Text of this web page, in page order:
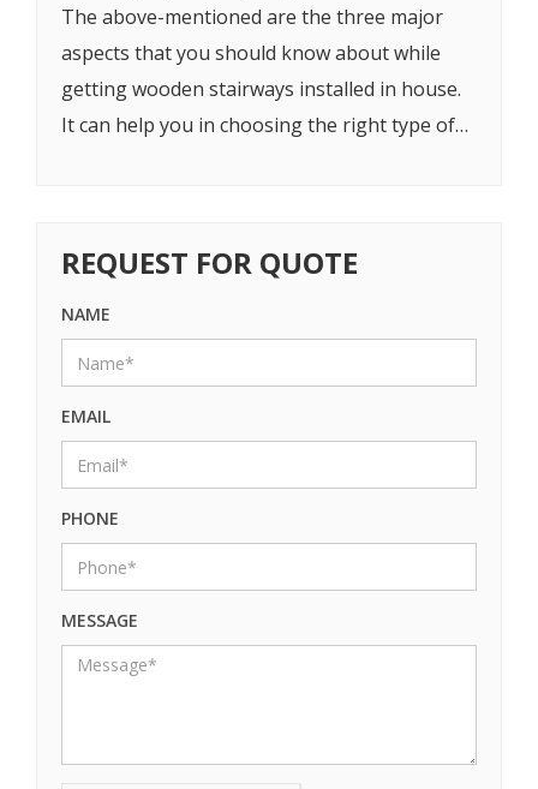
The above-mentioned are the three major
aspects that you should know about while
getting wooden stairways installed in house.
It can help you in choosing the right type of
REQUEST FOR QUOTE
NAME
EMAIL
PHONE
MESSAGE